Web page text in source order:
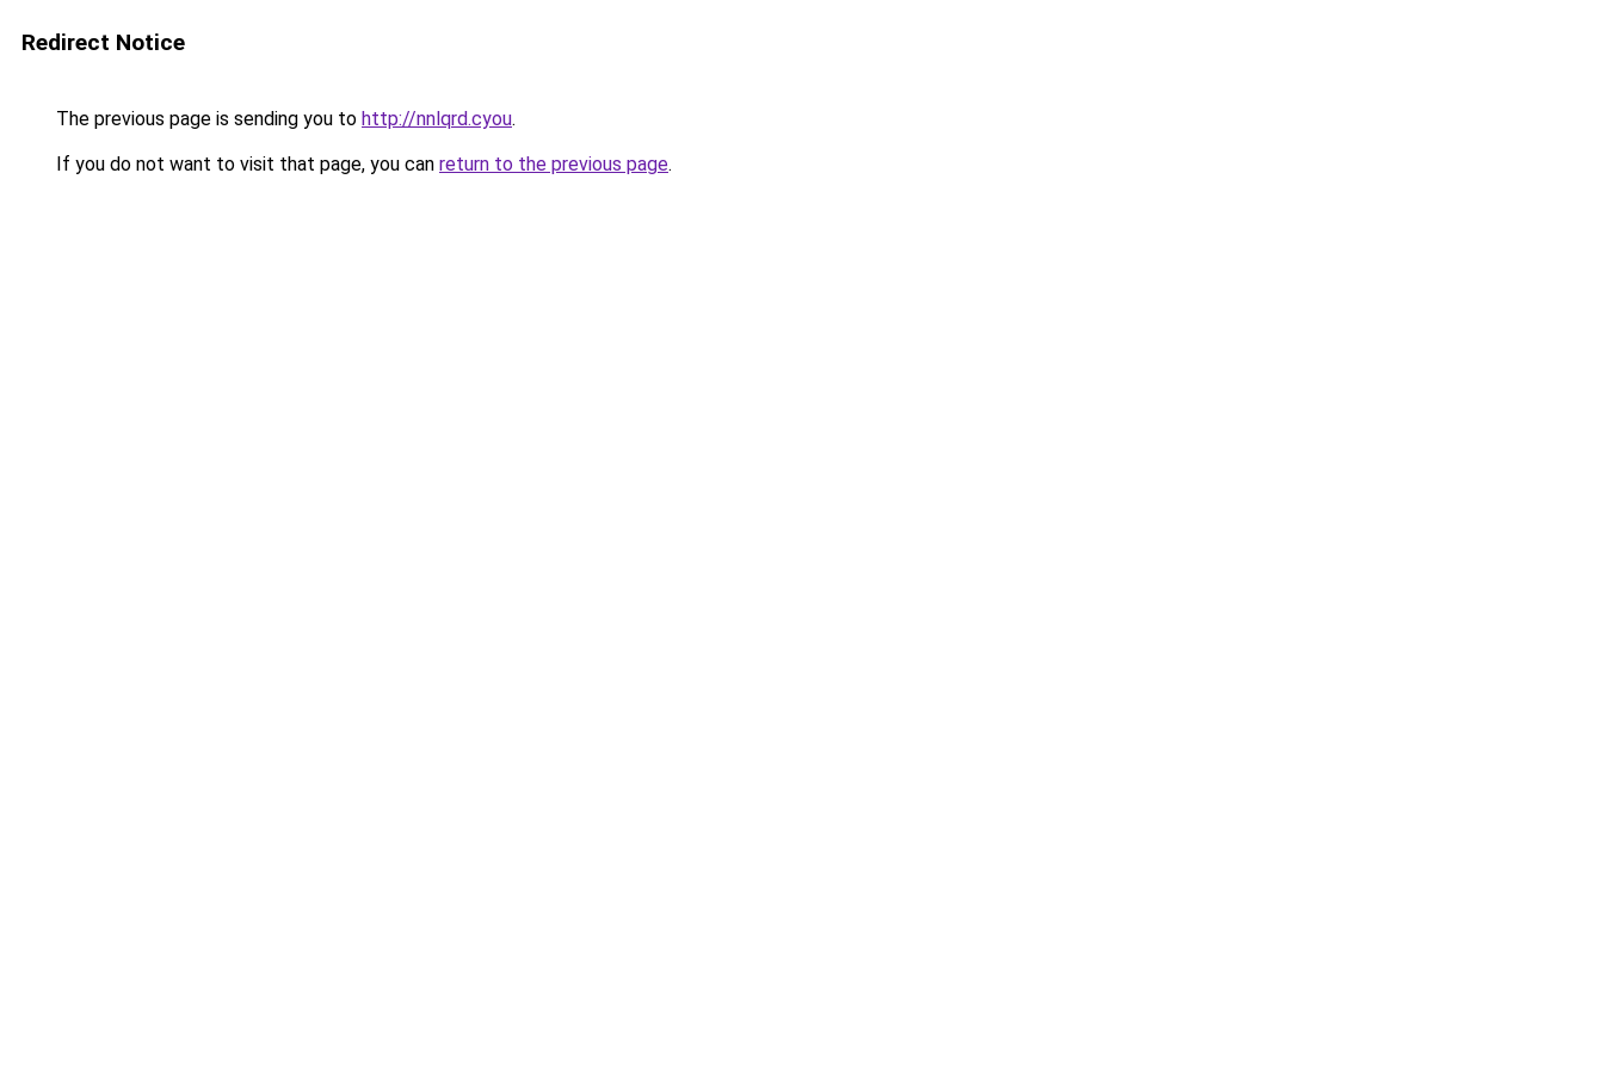
Redirect Notice
The previous page is sending you to http://nnlqrd.cyou.
If you do not want to visit that page, you can return to the previous page.